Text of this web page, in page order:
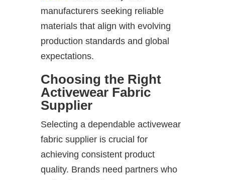
manufacturers seeking reliable
materials that align with evolving
production standards and global
expectations.
Choosing the Right
Activewear Fabric
Supplier
Selecting a dependable activewear
fabric supplier is crucial for
achieving consistent product
quality. Brands need partners who